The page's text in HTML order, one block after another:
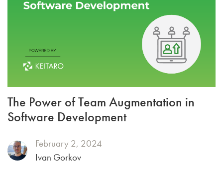
The Power of Team Augmentation in
Software Development
February 2, 2024
Ivan Gorkov